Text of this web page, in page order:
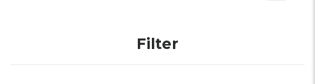
Filter